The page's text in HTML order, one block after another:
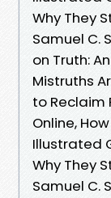
Why They
Samuel C.
on Truth:
Mistruths
to Reclaim
Online,
Illustrated
Why They
Samuel C.